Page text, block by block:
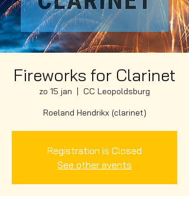
Fireworks for Clarinet
zo 15 jan
CC Leopoldsburg
Roeland Hendrikx (clarinet)
Registration is Closed
See other events